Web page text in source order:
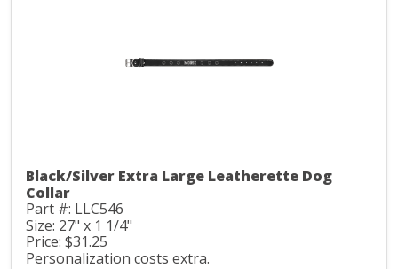
Black/Silver Extra Large Leatherette Dog
Collar
Part #: LLC546
Size: 27" x 1 1/4"
Price: $31.25
Personalization costs extra.